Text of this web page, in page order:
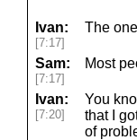
Ivan:
[7:17]
The
Sam:
[7:17]
Most
Ivan:
[7:20]
You
that I
of